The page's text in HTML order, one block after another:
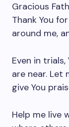
Gracious
Thank You
around me,
Even in trials,
are near. Let
give You
Help me live